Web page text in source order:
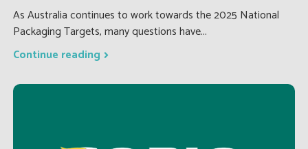
As Australia continues to work towards the 2025 National
Packaging Targets, many questions have...
Continue reading